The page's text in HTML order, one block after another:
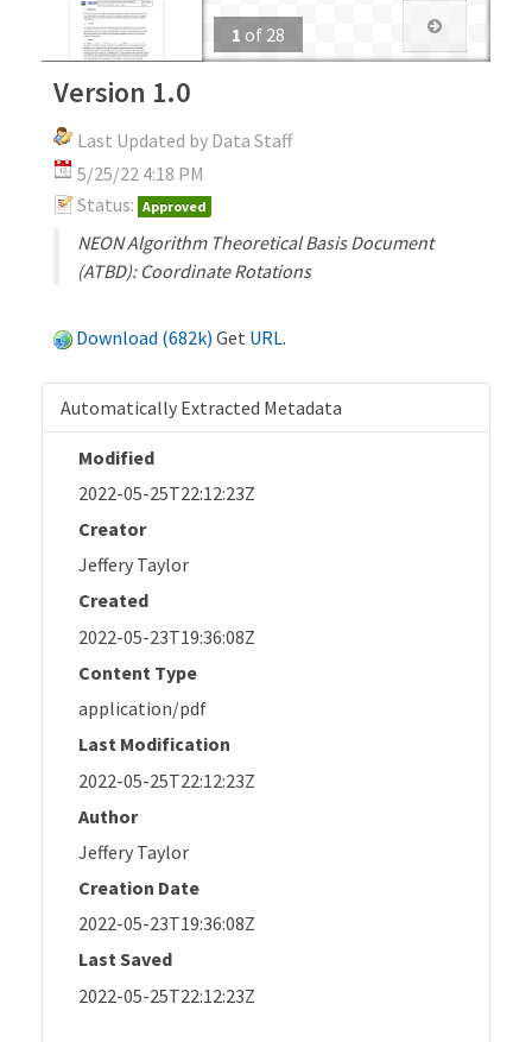
1 of 28
Version 1.0
Last Updated by Data Staff
5/25/22 4:18 PM
Status: Approved
NEON Algorithm Theoretical Basis Document
(ATBD): Coordinate Rotations
Download (682k) Get URL.
Automatically Extracted Metadata
Modified
2022-05-25T22:12:23Z
Creator
Jeffery Taylor
Created
2022-05-23T19:36:08Z
Content Type
application/pdf
Last Modification
2022-05-25T22:12:23Z
Author
Jeffery Taylor
Creation Date
2022-05-23T19:36:08Z
Last Saved
2022-05-25T22:12:23Z